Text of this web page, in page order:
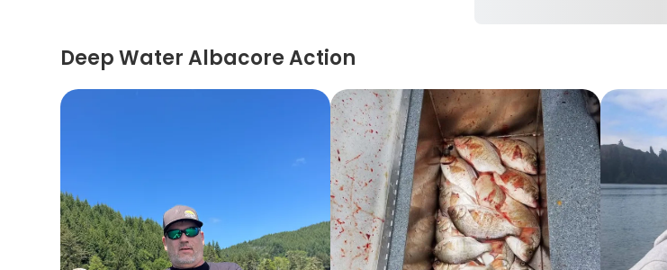
Deep Water Albacore Action